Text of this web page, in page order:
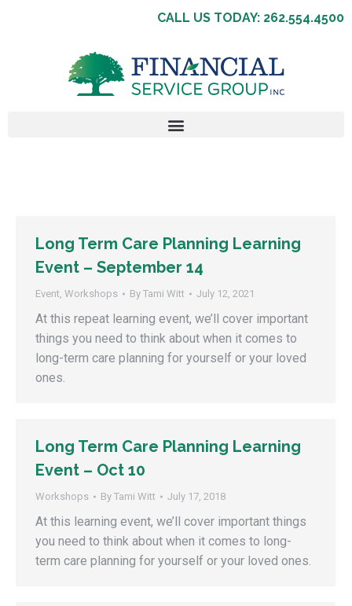
CALL US TODAY: 262.554.4500
Long Term Care Planning Learning
Event – September 14
Event, Workshops By Tami Witt July 12, 2021
At this repeat learning event, we’ll cover important
things you need to think about when it comes to
long-term care planning for yourself or your loved
ones.
Long Term Care Planning Learning
Event – Oct 10
Workshops By Tami Witt July 17, 2018
At this learning event, we’ll cover important things
you need to think about when it comes to long-
term care planning for yourself or your loved ones.